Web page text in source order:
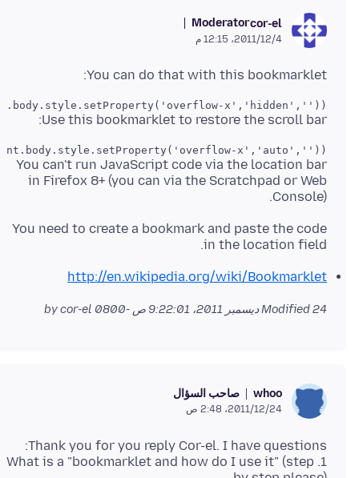
cor-el
Moderator
4‏/12‏/2011، 12:15 م
You can do that with this bookmarklet:
x','hidden',''));
Use this bookmarklet to restore the scroll bar:
x','auto',''));
You can't run JavaScript code via the location bar
in Firefox 8+ (you can via the Scratchpad or Web
Console).
You need to create a bookmark and paste the code
in the location field.
http://en.wikipedia.org/wiki/Bookmarklet
Modified24 ديسمبر 2011، 9:22:01 ص -0800
whoo صاحب السؤال
24‏/12‏/2011، 2:48 ص
1. What is a "bookmarklet and how do I use it" (step